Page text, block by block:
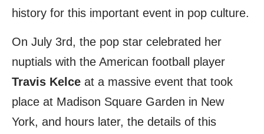
history for this important event in pop culture.
On July 3rd, the pop star celebrated her
nuptials with the American football player
Travis Kelce at a massive event that took
place at Madison Square Garden in New
York, and hours later, the details of this